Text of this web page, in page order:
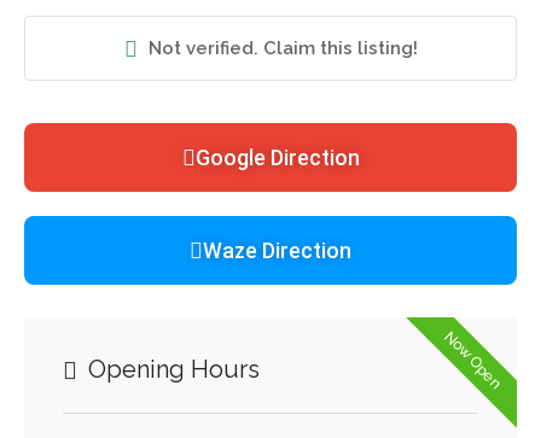
Not verified. Claim this listing!
Google Direction
Waze Direction
Now Open
Opening Hours